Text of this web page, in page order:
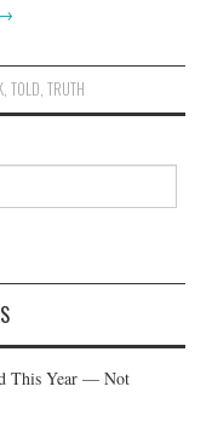
, TOLD, TRUTH
This Year — Not